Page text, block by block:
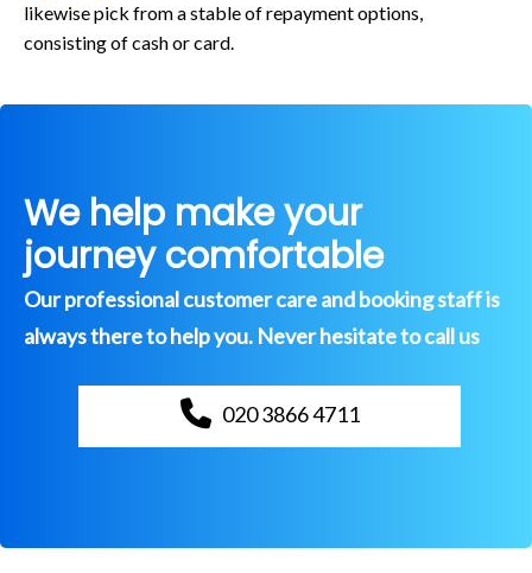
likewise pick from a stable of repayment options,
consisting of cash or card.
We help make your
journey comfortable
Our professional customer care and booking staff is
always there to help you. Never hesitate to call us
020 3866 4711